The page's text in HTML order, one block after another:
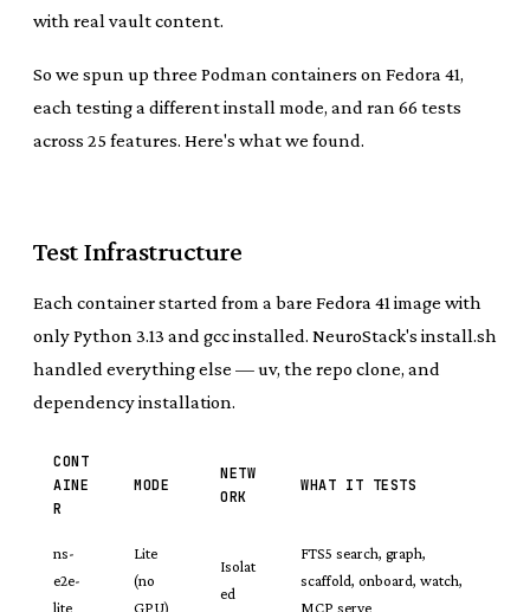
with real vault content.
So we spun up three Podman containers on Fedora 41,
each testing a different install mode, and ran 66 tests
across 25 features. Here's what we found.
Test Infrastructure
Each container started from a bare Fedora 41 image with
only Python 3.13 and gcc installed. NeuroStack's install.sh
handled everything else — uv, the repo clone, and
dependency installation.
CONT
AINE
R
MODE
NETW
ORK
WHAT IT TESTS
ns-
e2e-
lite
Lite
(no
GPU)
Isolat
ed
FTS5 search, graph,
scaffold, onboard, watch,
MCP serve